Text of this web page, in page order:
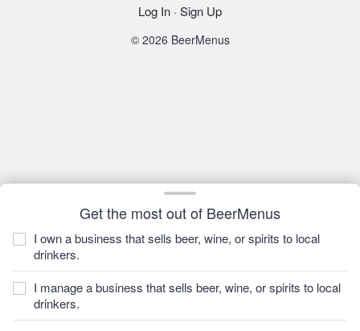
Get the most out of BeerMenus
I own a business that sells beer, wine, or spirits to local
drinkers.
I manage a business that sells beer, wine, or spirits to local
drinkers.
Log In · Sign Up
© 2026 BeerMenus